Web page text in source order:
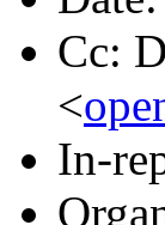
Cc:
<
In-